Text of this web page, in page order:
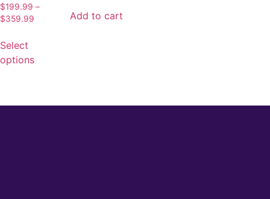
$199.99 –
$359.99
Select
options
Add to cart